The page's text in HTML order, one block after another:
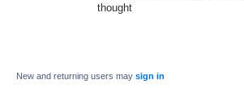
thought
New and returning users may sign in